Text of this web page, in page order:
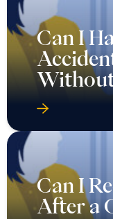
Can I
Without
Can I
After a